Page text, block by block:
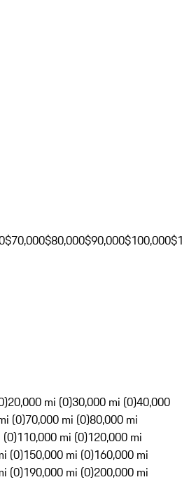
$70,000$80,000$90,000$100,000
20,000 mi (0)30,000 mi (0)40,000
(0)70,000 mi (0)80,000 mi
(0)110,000 mi (0)120,000 mi
(0)150,000 mi (0)160,000 mi
(0)190,000 mi (0)200,000 mi